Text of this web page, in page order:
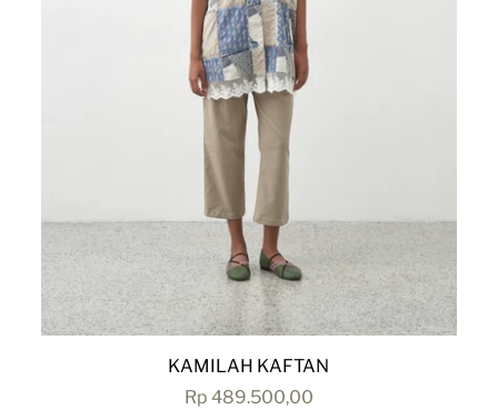
KAMILAH KAFTAN
Rp 489.500,00